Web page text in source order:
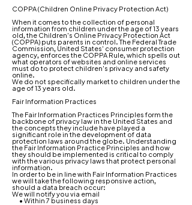
COPPA (Children Online Privacy Protection Act)
When it comes to the collection of personal
information from children under the age of 13 years
old, the Children's Online Privacy Protection Act
(COPPA) puts parents in control. The Federal Trade
Commission, United States' consumer protection
agency, enforces the COPPA Rule, which spells out
what operators of websites and online services
must do to protect children's privacy and safety
online.
We do not specifically market to children under the
age of 13 years old.
Fair Information Practices
The Fair Information Practices Principles form the
backbone of privacy law in the United States and
the concepts they include have played a
significant role in the development of data
protection laws around the globe. Understanding
the Fair Information Practice Principles and how
they should be implemented is critical to comply
with the various privacy laws that protect personal
information.
In order to be in line with Fair Information Practices
we will take the following responsive action,
should a data breach occur:
We will notify you via email
• Within 7 business days